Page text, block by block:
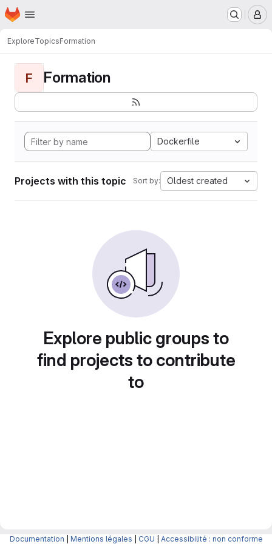
Skip to main content
Homepage
ExploreTopicsFormation
F Formation
Dockerfile
Projects with this topic Sort by: Oldest created
Explore public groups to
find projects to contribute
to
Documentation Mentions légales CGU Accessibilité : non conforme